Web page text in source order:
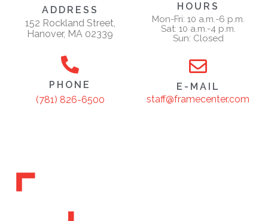
ADDRESS
152 Rockland Street,
Hanover, MA 02339
HOURS
Mon-Fri: 10 a.m.-6 p.m.
Sat: 10 a.m.-4 p.m.
Sun: Closed
PHONE
(781) 826-6500
E-MAIL
staff@framecenter.com